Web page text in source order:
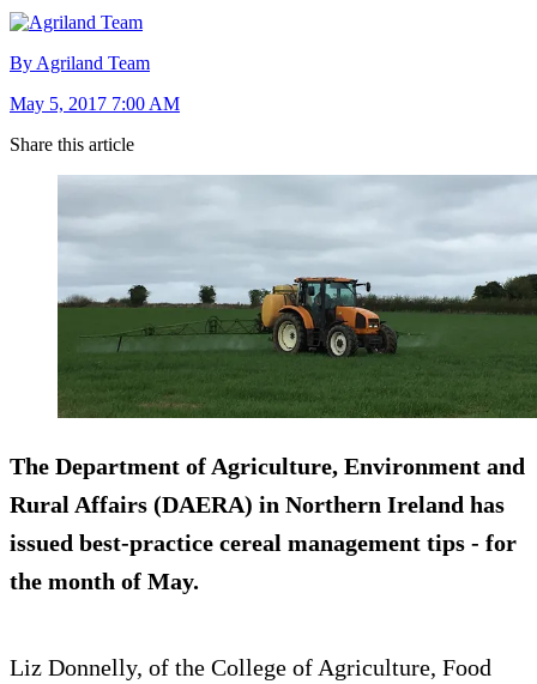
By Agriland Team
May 5, 2017 7:00 AM
Share this article
The Department of Agriculture, Environment and
Rural Affairs (DAERA) in Northern Ireland has
issued best-practice cereal management tips - for
the month of May.
Liz Donnelly, of the College of Agriculture, Food